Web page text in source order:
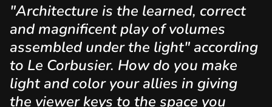
"Architecture is the learned, correct
and magnificent play of volumes
assembled under the light" according
to Le Corbusier. How do you make
light and color your allies in giving
the viewer keys to the space you